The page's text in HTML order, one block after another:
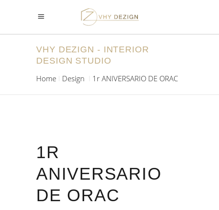
VHY DEZIGN - INTERIOR
DESIGN STUDIO
Home
Design 1r ANIVERSARIO DE ORAC
1R
ANIVERSARIO
DE ORAC